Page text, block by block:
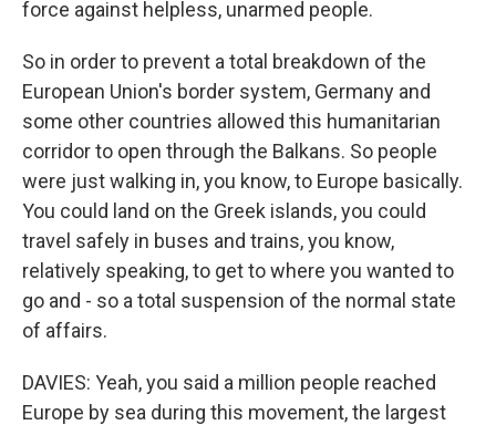
force against helpless, unarmed people.
So in order to prevent a total breakdown of the
European Union's border system, Germany and
some other countries allowed this humanitarian
corridor to open through the Balkans. So people
were just walking in, you know, to Europe basically.
You could land on the Greek islands, you could
travel safely in buses and trains, you know,
relatively speaking, to get to where you wanted to
go and - so a total suspension of the normal state
of affairs.
DAVIES: Yeah, you said a million people reached
Europe by sea during this movement, the largest